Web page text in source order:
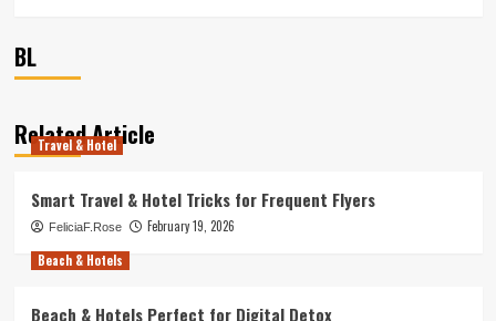
BL
Related Article
Travel & Hotel
Smart Travel & Hotel Tricks for Frequent Flyers
FeliciaF.Rose
February 19, 2026
Beach & Hotels
Beach & Hotels Perfect for Digital Detox